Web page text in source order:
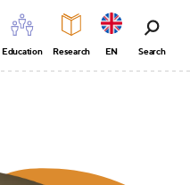
Education Research EN Search